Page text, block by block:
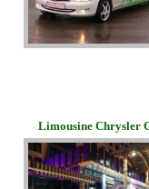
Limousine Chrysler